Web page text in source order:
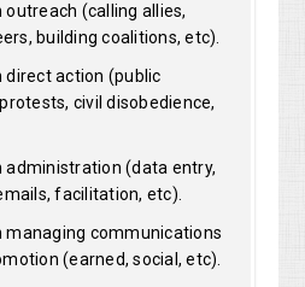
outreach (calling allies,
building coalitions, etc).
direct action (public
civil disobedience,
administration (data entry,
facilitation, etc).
managing communications
(earned, social, etc).